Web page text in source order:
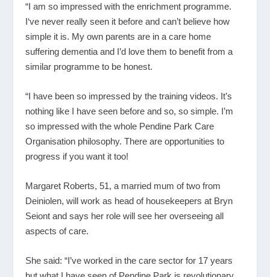
“I am so impressed with the enrichment programme.
I‘ve never really seen it before and can’t believe how
simple it is. My own parents are in a care home
suffering dementia and I’d love them to benefit from a
similar programme to be honest.
“I have been so impressed by the training videos. It’s
nothing like I have seen before and so, so simple. I’m
so impressed with the whole Pendine Park Care
Organisation philosophy. There are opportunities to
progress if you want it too!
Margaret Roberts, 51, a married mum of two from
Deiniolen, will work as head of housekeepers at Bryn
Seiont and says her role will see her overseeing all
aspects of care.
She said: “I’ve worked in the care sector for 17 years